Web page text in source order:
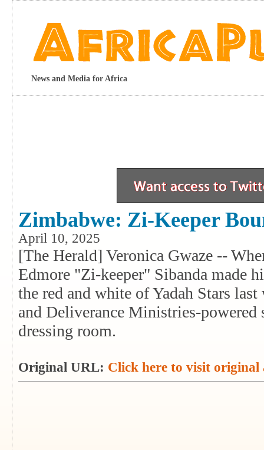
News and Media for Africa
Zimbabwe: Zi-Keeper
April 10, 2025
[The Herald] Veronica Gwaze --
Edmore "Zi-keeper" Sibanda made
the red and white of Yadah Stars
and Deliverance Ministries-
dressing room.
Original URL: Click here to visit original